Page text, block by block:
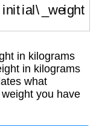
in kilograms
in kilograms
what
you have